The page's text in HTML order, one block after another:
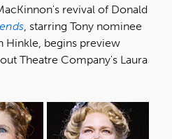
revival of Donald
, starring Tony nominee
Hinkle, begins preview
Theatre Company's Laura